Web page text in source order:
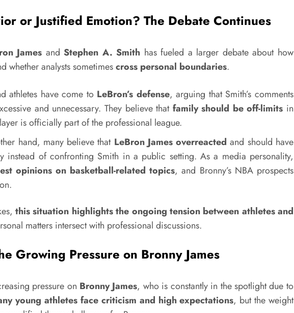
or Justified Emotion? The Debate Continues
James andStephen A. Smith has fueled a larger debate about how
whether analysts sometimescross personal boundaries.
athletes have come to LeBron’s defense, arguing that Smith’s comments
and unnecessary. They believe that family should be off-limits in
is officially part of the professional league.
hand, many believe that LeBron James overreacted and should have
instead of confronting Smith in a public setting. As a media personality,
opinions on basketball-related topics, and Bronny’s NBA prospects
this situation highlights the ongoing tension between athletes and
matters intersect with professional discussions.
Growing Pressure on Bronny James
pressure on Bronny James, who is constantly in the spotlight due to
young athletes face criticism and high expectations, but the weight